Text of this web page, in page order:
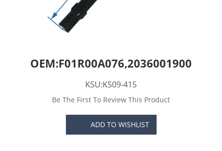
OEM:F01R00A076,2036001900
KSU:KS09-415
Be The First To Review This Product
ADD TO WISHLIST